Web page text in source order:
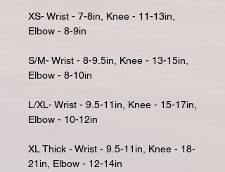
XS- Wrist - 7-8in, Knee - 11-13in,
Elbow - 8-9in
S/M- Wrist - 8-9.5in, Knee - 13-15in,
Elbow - 8-10in
L/XL- Wrist - 9.5-11in, Knee - 15-17in,
Elbow - 10-12in
XL Thick - Wrist - 9.5-11in, Knee - 18-
21in, Elbow - 12-14in